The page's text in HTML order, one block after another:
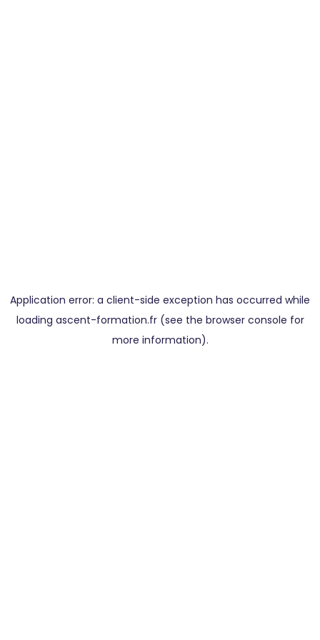
Application error: a client-side exception has occurred while
loading ascent-formation.fr(see the browser console for
more information).